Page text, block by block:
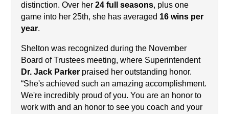
distinction. Over her 24 full seasons, plus one
game into her 25th, she has averaged 16 wins per
year.
Shelton was recognized during the November
Board of Trustees meeting, where Superintendent
Dr. Jack Parker praised her outstanding honor.
“She's achieved such an amazing accomplishment.
We're incredibly proud of you. You are an honor to
work with and an honor to see you coach and your